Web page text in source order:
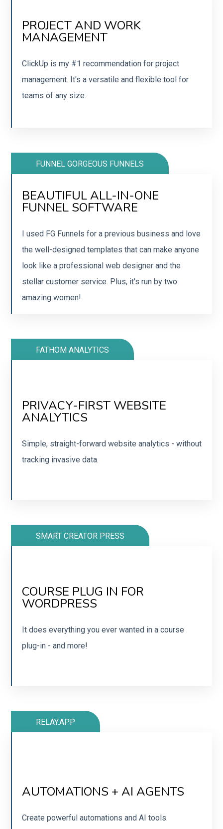
PROJECT AND WORK
MANAGEMENT
ClickUp is my #1 recommendation for project
management. It's a versatile and flexible tool for
teams of any size.
GET A CLICKUP ACCOUNT
SIGN UP
FUNNEL GORGEOUS FUNNELS
BEAUTIFUL ALL-IN-ONE
FUNNEL SOFTWARE
I used FG Funnels for a previous business and love
the well-designed templates that can make anyone
look like a professional web designer and the
stellar customer service. Plus, it's run by two
amazing women!
SCALE YOUR BUSINESS WITH
FUNNELS
Move your funnels and courses to FG Funnels
today.
SIGN UP
FATHOM ANALYTICS
PRIVACY-FIRST WEBSITE
ANALYTICS
Simple, straight-forward website analytics - without
tracking invasive data.
No tracking or saving of personal info. A Google
JOIN
SMART CREATOR PRESS
COURSE PLUG IN FOR
WORDPRESS
It does everything you ever wanted in a course
plug-in - and more!
Easy to use builder that integrates nicely with other
RELAY.APP
AUTOMATIONS + AI AGENTS
Create powerful automations and AI tools.
Easy to get started and use (way simplier than